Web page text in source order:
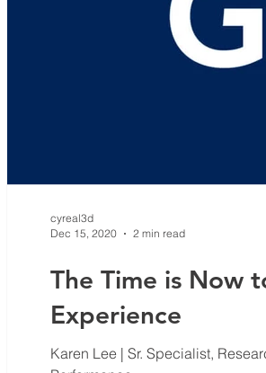
The Time is Now
Experience
Karen Lee | Sr. Specialist,
cyreal3d
Dec 15, 2020
2 min read